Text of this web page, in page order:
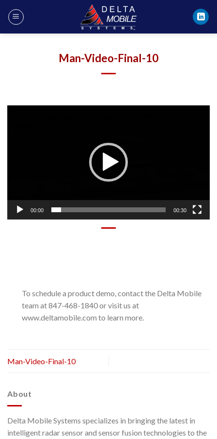
Man-Video-Final-10
00:00 00:30
To schedule a product demo, contact the Delta Mobile
team at 847-468-1840 or visit us at
www.deltamobile.com to learn more.
Man-Video-Final-10
About
Delta Mobile Systems specializes in bringing the latest in
intelligent radar sensor and sensor fusion technologies to the